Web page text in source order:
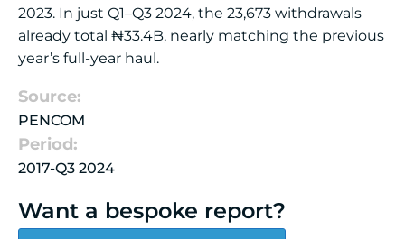
2023. In just Q1–Q3 2024, the 23,673 withdrawals
already total ₦33.4B, nearly matching the previous
year’s full-year haul.
Source:
PENCOM
Period:
2017-Q3 2024
Want a bespoke report?